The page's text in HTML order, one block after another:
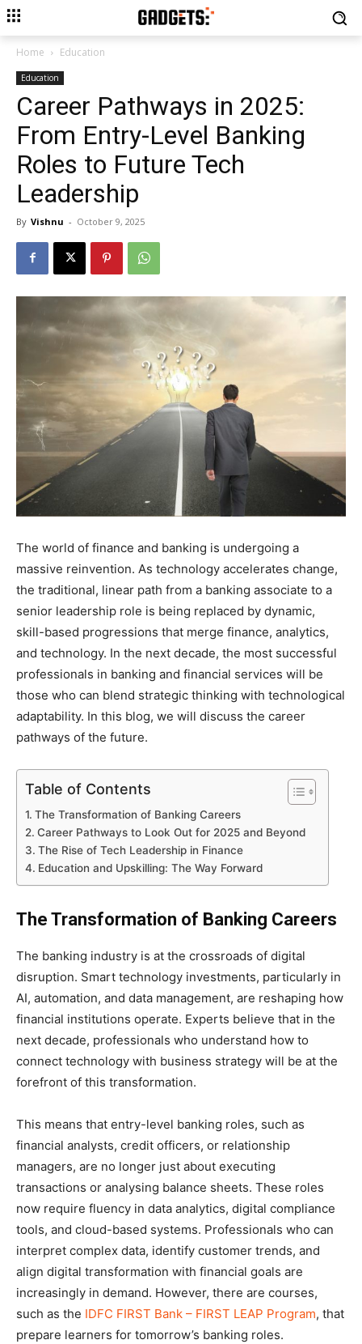
Home Education
Education
Career Pathways in 2025:
From Entry-Level Banking
Roles to Future Tech
Leadership
By Vishnu - October 9, 2025
The world of finance and banking is undergoing a
massive reinvention. As technology accelerates change,
the traditional, linear path from a banking associate to a
senior leadership role is being replaced by dynamic,
skill-based progressions that merge finance, analytics,
and technology. In the next decade, the most successful
professionals in banking and financial services will be
those who can blend strategic thinking with technological
adaptability. In this blog, we will discuss the career
pathways of the future.
Table of Contents
The Transformation of Banking Careers
Career Pathways to Look Out for 2025 and Beyond
The Rise of Tech Leadership in Finance
Education and Upskilling: The Way Forward
The Transformation of Banking Careers
The banking industry is at the crossroads of digital
disruption. Smart technology investments, particularly in
AI, automation, and data management, are reshaping how
financial institutions operate. Experts believe that in the
next decade, professionals who understand how to
connect technology with business strategy will be at the
forefront of this transformation.
This means that entry-level banking roles, such as
financial analysts, credit officers, or relationship
managers, are no longer just about executing
transactions or analysing balance sheets. These roles
now require fluency in data analytics, digital compliance
tools, and cloud-based systems. Professionals who can
interpret complex data, identify customer trends, and
align digital transformation with financial goals are
increasingly in demand. However, there are courses,
such as the IDFC FIRST Bank – FIRST LEAP Program, that
prepare learners for tomorrow’s banking roles.